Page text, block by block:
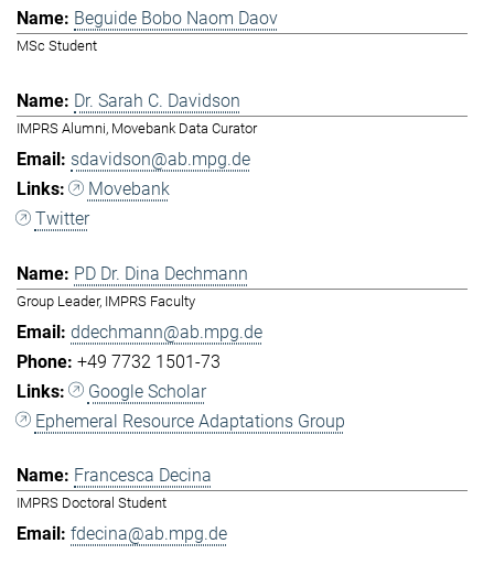
Beguide Bobo Naom Daov
MSc Student
Dr. Sarah C. Davidson
IMPRS Alumni, Movebank Data Curator
sdavidson@ab.mpg.de
Movebank
Twitter
PD Dr. Dina Dechmann
Group Leader, IMPRS Faculty
ddechmann@ab.mpg.de
+49 7732 1501-73
Google Scholar
Ephemeral Resource Adaptations Group
Francesca Decina
IMPRS Doctoral Student
fdecina@ab.mpg.de